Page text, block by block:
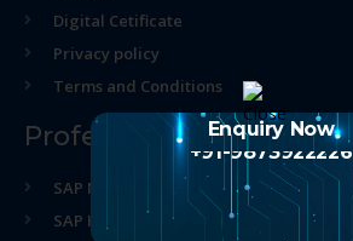
Digital Cetificate
Privacy policy
Terms and Conditions
Professional Course
SAP MM Training in Noida
SAP HR Training in Noida
Enquiry Now
+91-9873922226